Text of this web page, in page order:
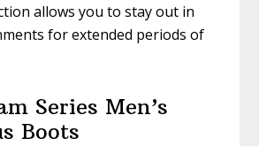
allows you to stay out in
for extended periods of
Series Men’s
Boots